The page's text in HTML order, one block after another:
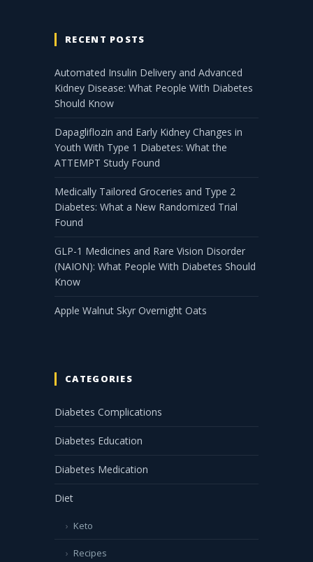
RECENT POSTS
Automated Insulin Delivery and Advanced
Kidney Disease: What People With Diabetes
Should Know
Dapagliflozin and Early Kidney Changes in
Youth With Type 1 Diabetes: What the
ATTEMPT Study Found
Medically Tailored Groceries and Type 2
Diabetes: What a New Randomized Trial
Found
GLP-1 Medicines and Rare Vision Disorder
(NAION): What People With Diabetes Should
Know
Apple Walnut Skyr Overnight Oats
CATEGORIES
Diabetes Complications
Diabetes Education
Diabetes Medication
Diet
Keto
Recipes